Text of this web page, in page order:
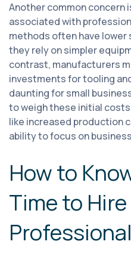
Another common concern
associated with
methods often have
they rely on simpler
contrast, manufacturers
investments for tooling
daunting for small
to weigh these initial
like increased production
ability to focus on
How to
Time to Hire
Professional